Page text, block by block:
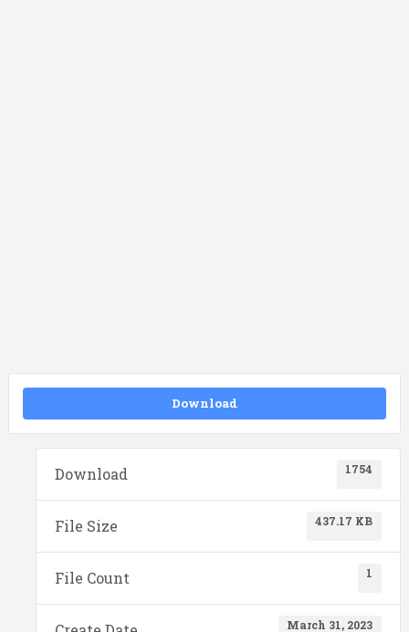
Download
Download 1754
File Size 437.17 KB
File Count 1
March 31, 2023